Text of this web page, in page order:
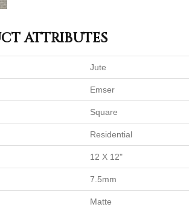
ATTRIBUTES
Jute
Emser
Square
Residential
12 X 12"
7.5mm
Matte